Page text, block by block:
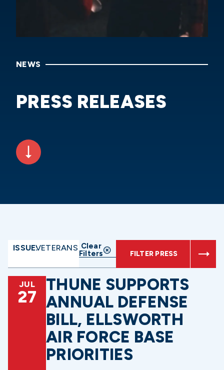
NEWS
PRESS RELEASES
ISSUE:VETERANS Clear
Filters
FILTER PRESS
JUL
27
THUNE SUPPORTS
ANNUAL DEFENSE
BILL, ELLSWORTH
AIR FORCE BASE
PRIORITIES